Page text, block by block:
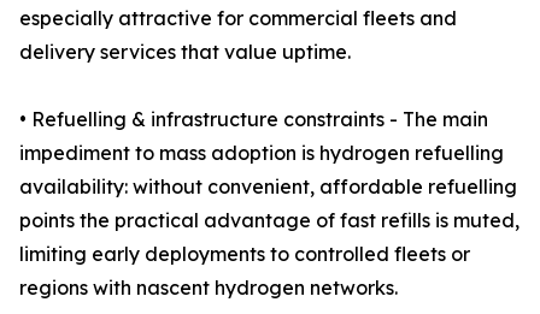
especially attractive for commercial fleets and
delivery services that value uptime.
• Refuelling & infrastructure constraints - The main
impediment to mass adoption is hydrogen refuelling
availability: without convenient, affordable refuelling
points the practical advantage of fast refills is muted,
limiting early deployments to controlled fleets or
regions with nascent hydrogen networks.